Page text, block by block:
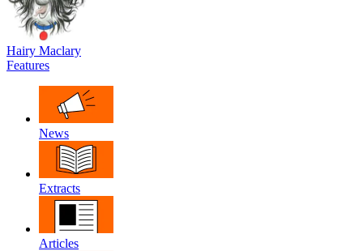
Hairy Maclary
Features
News
Extracts
Articles